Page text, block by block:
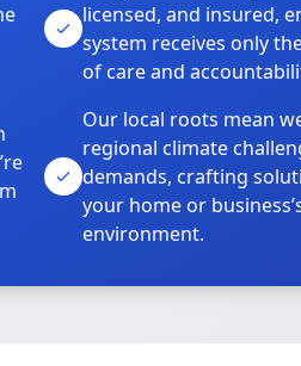
licensed, and insured,
system receives only
of care and
Our local roots mean
regional climate
demands, crafting
your home or
environment.